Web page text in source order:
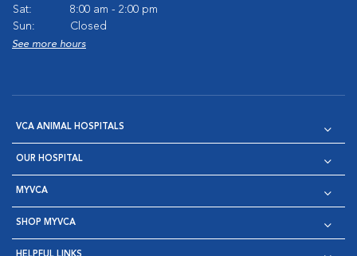
Sat:
8:00 am - 2:00 pm
Sun:
Closed
See more hours
VCA ANIMAL HOSPITALS
OUR HOSPITAL
MYVCA
SHOP MYVCA